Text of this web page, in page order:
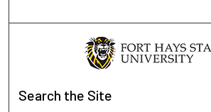
Search the Site